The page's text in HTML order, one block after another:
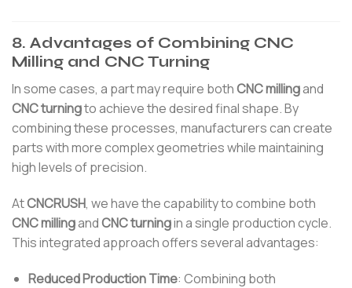
8. Advantages of Combining CNC
Milling and CNC Turning
In some cases, a part may require bothCNC millingand
CNC turningto achieve the desired final shape. By
combining these processes, manufacturers can create
parts with more complex geometries while maintaining
high levels of precision.
AtCNCRUSH, we have the capability to combine both
CNC millingandCNC turningin a single production cycle.
This integrated approach offers several advantages:
Reduced Production Time: Combining both